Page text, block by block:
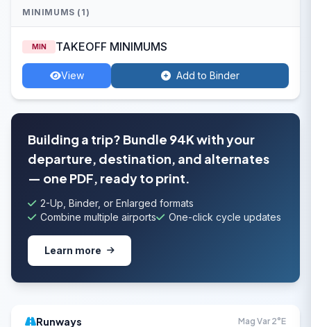
MINIMUMS (1)
MIN TAKEOFF MINIMUMS
View Add to Binder
Building a trip? Bundle 94K with your
departure, destination, and alternates
— one PDF, ready to print.
2-Up, Binder, or Enlarged formats
Combine multiple airports
One-click cycle updates
Learn more
Runways Mag Var 2°E